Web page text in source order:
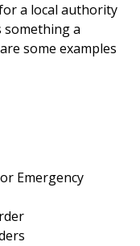
a local authority
something a
some examples
Emergency